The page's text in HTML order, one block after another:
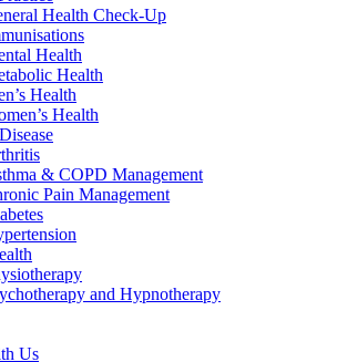
Health Check-Up
Health
Health
Health
Health
& COPD Management
Pain Management
and Hypnotherapy
Us